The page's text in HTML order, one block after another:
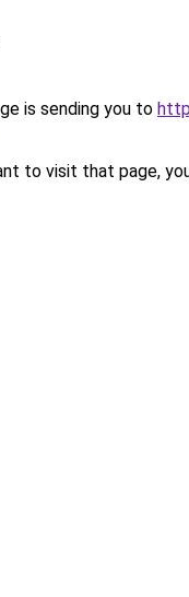
is sending you to
to visit that page,